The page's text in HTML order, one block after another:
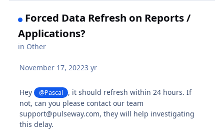
Forced Data Refresh on Reports /
Applications?
in Other
November 17, 20223 yr
Hey @Pascal
, it should refresh within 24 hours. If
not, can you please contact our team
support@pulseway.com, they will help investigating
this delay.